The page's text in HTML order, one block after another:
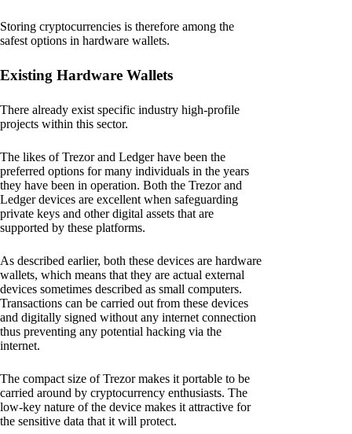
Storing cryptocurrencies is therefore among the
safest options in hardware wallets.
Existing Hardware Wallets
There already exist specific industry high-profile
projects within this sector.
The likes of Trezor and Ledger have been the
preferred options for many individuals in the years
they have been in operation. Both the Trezor and
Ledger devices are excellent when safeguarding
private keys and other digital assets that are
supported by these platforms.
As described earlier, both these devices are hardware
wallets, which means that they are actual external
devices sometimes described as small computers.
Transactions can be carried out from these devices
and digitally signed without any internet connection
thus preventing any potential hacking via the
internet.
The compact size of Trezor makes it portable to be
carried around by cryptocurrency enthusiasts. The
low-key nature of the device makes it attractive for
the sensitive data that it will protect.